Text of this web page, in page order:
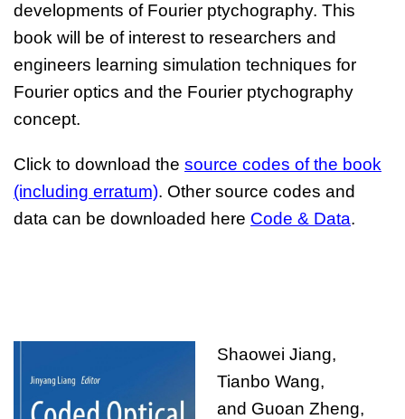
developments of Fourier ptychography. This
book will be of interest to researchers and
engineers learning simulation techniques for
Fourier optics and the Fourier ptychography
concept.
Click to download the source codes of the book
(including erratum). Other source codes and
data can be downloaded here Code & Data.
Shaowei Jiang,
Tianbo Wang,
and Guoan Zheng,